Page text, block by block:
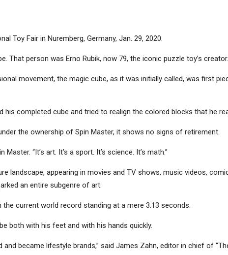
Toy Fair in Nuremberg, Germany, Jan. 29, 2020.
person was Erno Rubik, now 79, the iconic puzzle toy’s creator.
movement, the magic cube, as it was initially called, was first
completed cube and tried to realign the colored blocks that he
the ownership of Spin Master, it shows no signs of retirement.
“It’s art. It’s a sport. It’s science. It’s math.”
landscape, appearing in movies and TV shows, music videos,
an entire subgenre of art.
current world record standing at a mere 3.13 seconds.
both with his feet and with his hands quickly.
became lifestyle brands,” said James Zahn, editor in chief of